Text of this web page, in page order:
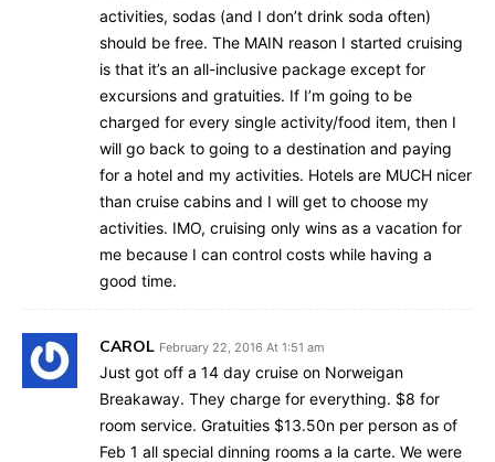
activities, sodas (and I don’t drink soda often)
should be free. The MAIN reason I started cruising
is that it’s an all-inclusive package except for
excursions and gratuities. If I’m going to be
charged for every single activity/food item, then I
will go back to going to a destination and paying
for a hotel and my activities. Hotels are MUCH nicer
than cruise cabins and I will get to choose my
activities. IMO, cruising only wins as a vacation for
me because I can control costs while having a
good time.
CAROL February 22, 2016 At 1:51 am
Just got off a 14 day cruise on Norweigan
Breakaway. They charge for everything. $8 for
room service. Gratuities $13.50n per person as of
Feb 1 all special dinning rooms a la carte. We were